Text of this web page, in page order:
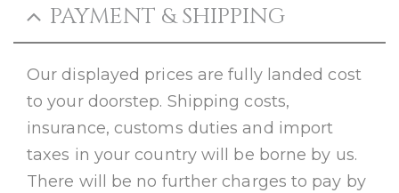
PAYMENT & SHIPPING
Our displayed prices are fully landed cost
to your doorstep. Shipping costs,
insurance, customs duties and import
taxes in your country will be borne by us.
There will be no further charges to pay by